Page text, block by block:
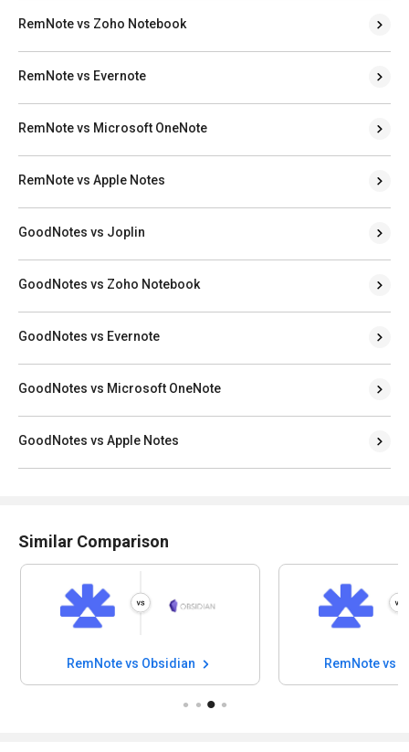
RemNote vs Zoho Notebook
RemNote vs Evernote
RemNote vs Microsoft OneNote
RemNote vs Apple Notes
GoodNotes vs Joplin
GoodNotes vs Zoho Notebook
GoodNotes vs Evernote
GoodNotes vs Microsoft OneNote
GoodNotes vs Apple Notes
Similar Comparison
RemNote vs Obsidian RemNote vs